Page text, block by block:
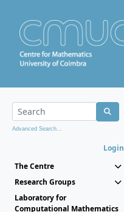
Advanced Search...
Login
The Centre
Research Groups
Laboratory for
Computational Mathematics